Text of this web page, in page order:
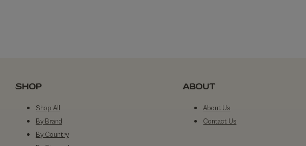
SHOP
Shop All
By Brand
By Country
ABOUT
About Us
Contact Us